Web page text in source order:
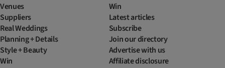
Venues
Suppliers
Real Weddings
Planning + Details
Style + Beauty
Win
Win
Latest articles
Subscribe
Join our directory
Advertise with us
Affiliate disclosure